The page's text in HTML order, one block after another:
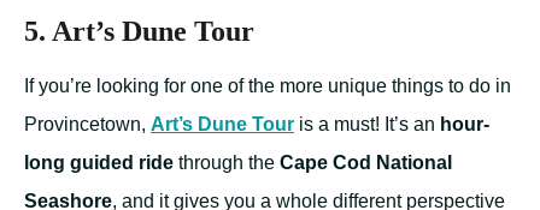
5. Art’s Dune Tour
If you’re looking for one of the more unique things to do in
Provincetown, Art’s Dune Tour is a must! It’s an hour-
long guided ride through the Cape Cod National
Seashore, and it gives you a whole different perspective